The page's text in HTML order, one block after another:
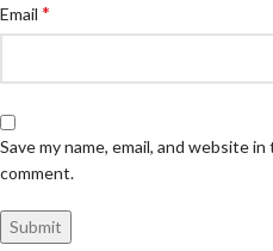
Email *
Save my name, email, and website
comment.